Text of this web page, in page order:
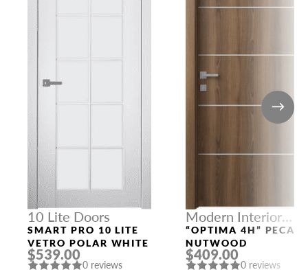
10 Lite Doors
SMART PRO 10 LITE
VETRO POLAR WHITE
$539.00
0 reviews
Modern Interior
Doors
“OPTIMA 4H” PECAN
NUTWOOD
$409.00
0 reviews